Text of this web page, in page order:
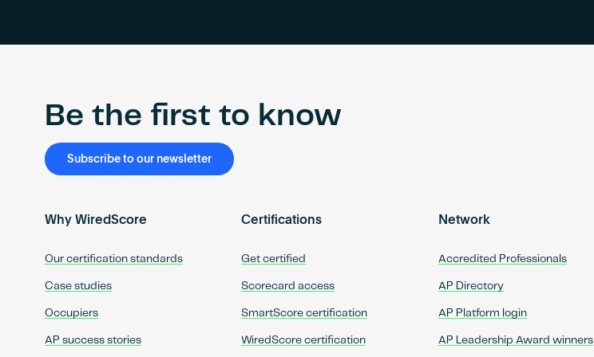
Be the first to know
Subscribe to our newsletter
Why WiredScore
Our certification standards
Case studies
Occupiers
AP success stories
Certifications
Get certified
Scorecard access
SmartScore certification
WiredScore certification
Network
Accredited Professionals
AP Directory
AP Platform login
AP Leadership Award winners